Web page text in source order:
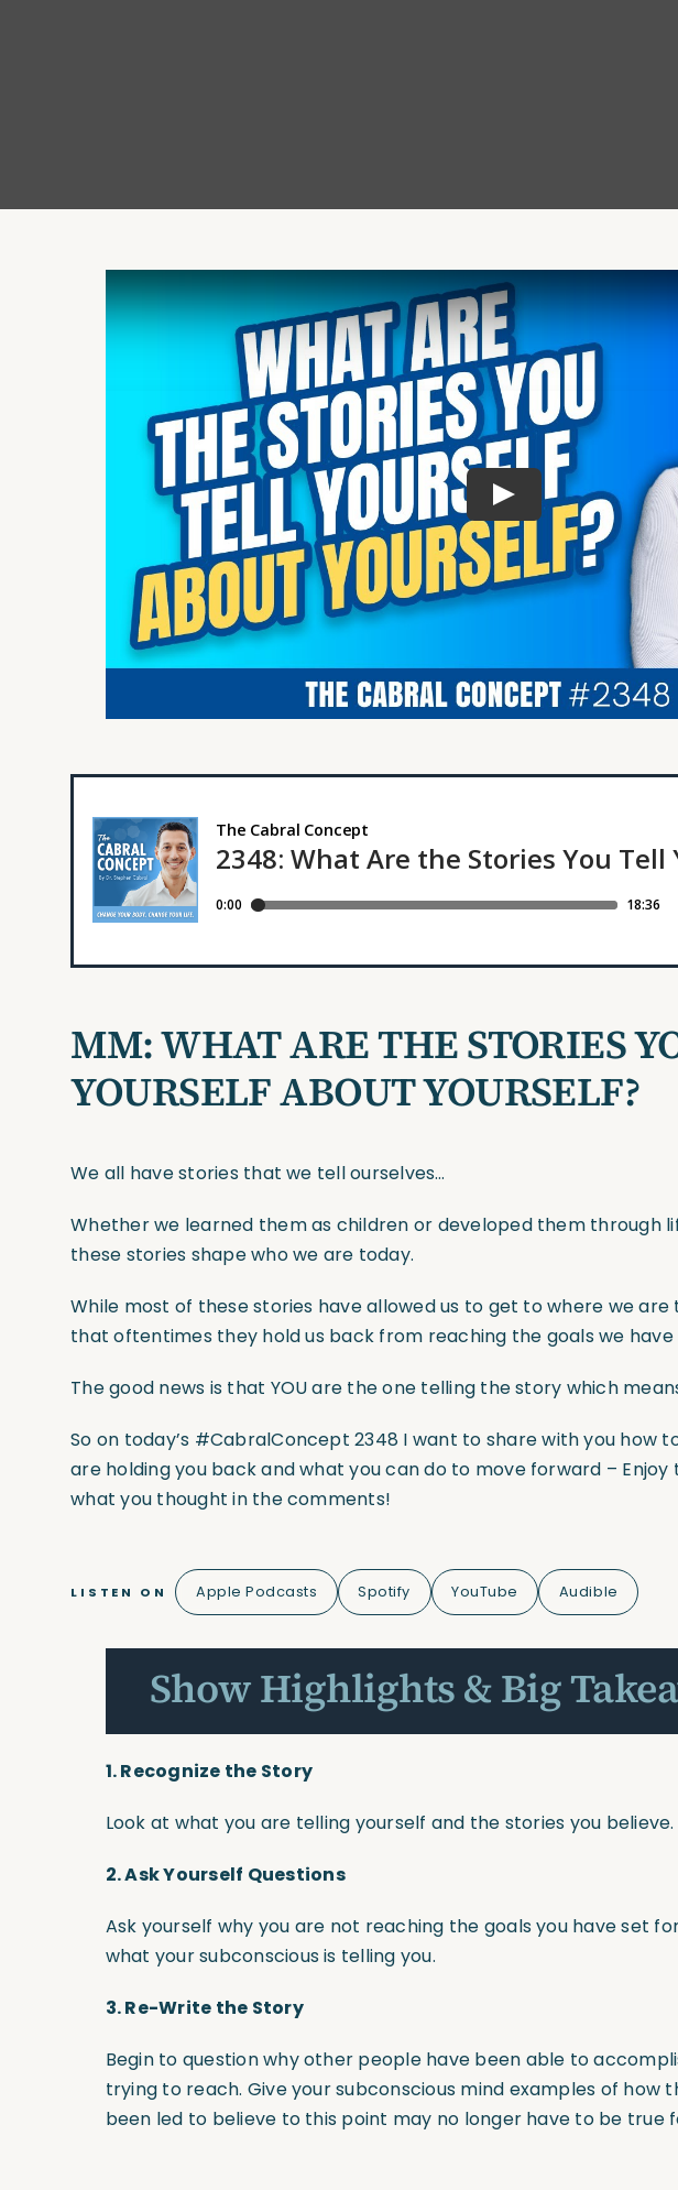
MM:WHAT ARE THE STORIES
YOURSELF ABOUT YOURSELF?
We all have stories that we tell ourselves…
Whether we learned them as children or developed them through
these stories shape who we are today.
While most of these stories have allowed us to get to where we
that oftentimes they hold us back from reaching the goals we have
The good news is that YOU are the one telling the story which
So on today’s #CabralConcept 2348 I want to share with you how
are holding you back and what you can do to move forward –
what you thought in the comments!
LISTEN ON Apple Podcasts Spotify YouTube Audible
Show Highlights & Big
1. Recognize the Story
Look at what you are telling yourself and the stories you believe.
2.Ask Yourself Questions
Ask yourself why you are not reaching the goals you have set
what your subconscious is telling you.
3.Re-Write the Story
Begin to question why other people have been able to
trying to reach. Give your subconscious mind examples of how
been led to believe to this point may no longer have to be true